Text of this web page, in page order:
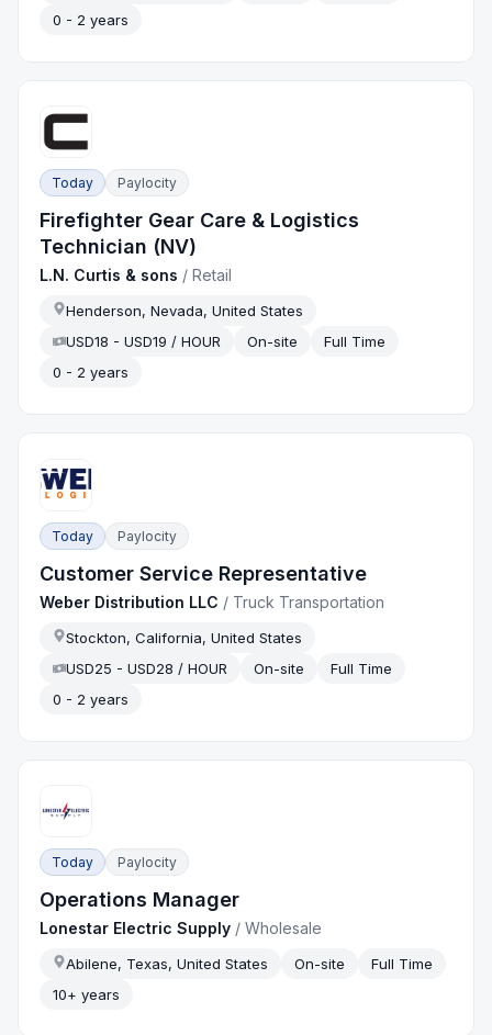
0 - 2 years
Today Paylocity
Firefighter Gear Care & Logistics
Technician (NV)
L.N. Curtis & sons /Retail
Henderson, Nevada, United States
USD18 - USD19 / HOUR
On-site
Full Time
0 - 2 years
Today Paylocity
Customer Service Representative
Weber Distribution LLC / Truck Transportation
Stockton, California, United States
USD25 - USD28 / HOUR
On-site
Full Time
0 - 2 years
Today Paylocity
Operations Manager
Lonestar Electric Supply /Wholesale
Abilene, Texas, United States On-site
Full Time
10+ years